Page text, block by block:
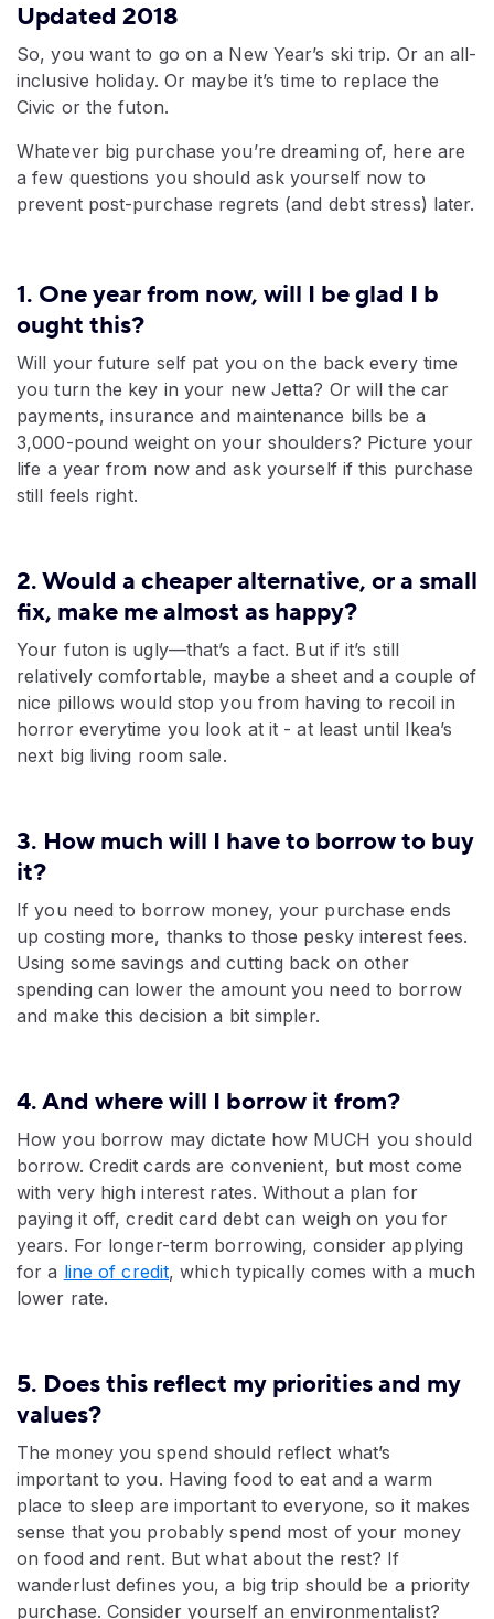
Updated 2018
So, you want to go on a New Year’s ski trip. Or an all-
inclusive holiday. Or maybe it’s time to replace the
Civic or the futon.
Whatever big purchase you’re dreaming of, here are
a few questions you should ask yourself now to
prevent post-purchase regrets (and debt stress) later.
1. One year from now, will I be glad I b​
ought this?
Will your future self pat you on the back every time
you turn the key in your new Jetta? Or will the car
payments, insurance and maintenance bills be a
3,000-pound weight on your shoulders? Picture your
life a year from now and ask yourself if this purchase
still feels right.
2. Would a cheaper alternative, or a small
fix, make me almost as happy?
Your futon is ugly—that’s a fact. But if it’s still
relatively comfortable, maybe a sheet and a couple of
nice pillows would stop you from having to recoil in
horror everytime you look at it - at least until Ikea’s
next big living room sale.
3. How much will I have to borrow to buy
it?
If you need to borrow money, your purchase ends
up costing more, thanks to those pesky interest fees.
Using some savings and cutting back on other
spending can lower the amount you need to borrow
and make this decision a bit simpler.
4. And where will I borrow it from?
How you borrow may dictate how MUCH you should
borrow. Credit cards are convenient, but most come
with very high interest rates. Without a plan for
paying it off, credit card debt can weigh on you for
years. For longer-term borrowing, consider applying
for a line of credit, which typically comes with a much
lower rate.
5. Does this reflect my priorities and my
values?
The money you spend should reflect what’s
important to you. Having food to eat and a warm
place to sleep are important to everyone, so it makes
sense that you probably spend most of your money
on food and rent. But what about the rest? If
wanderlust defines you, a big trip should be a priority
purchase. Consider yourself an environmentalist?